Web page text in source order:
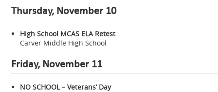
Thursday, November 10
High School MCAS ELA Retest
Carver Middle High School
Friday, November 11
NO SCHOOL – Veterans’ Day